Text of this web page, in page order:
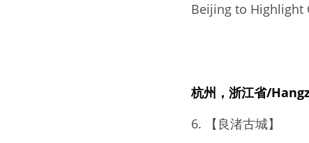
Beijing to Highlight
杭州，浙江省/
6. 【良渚古城】